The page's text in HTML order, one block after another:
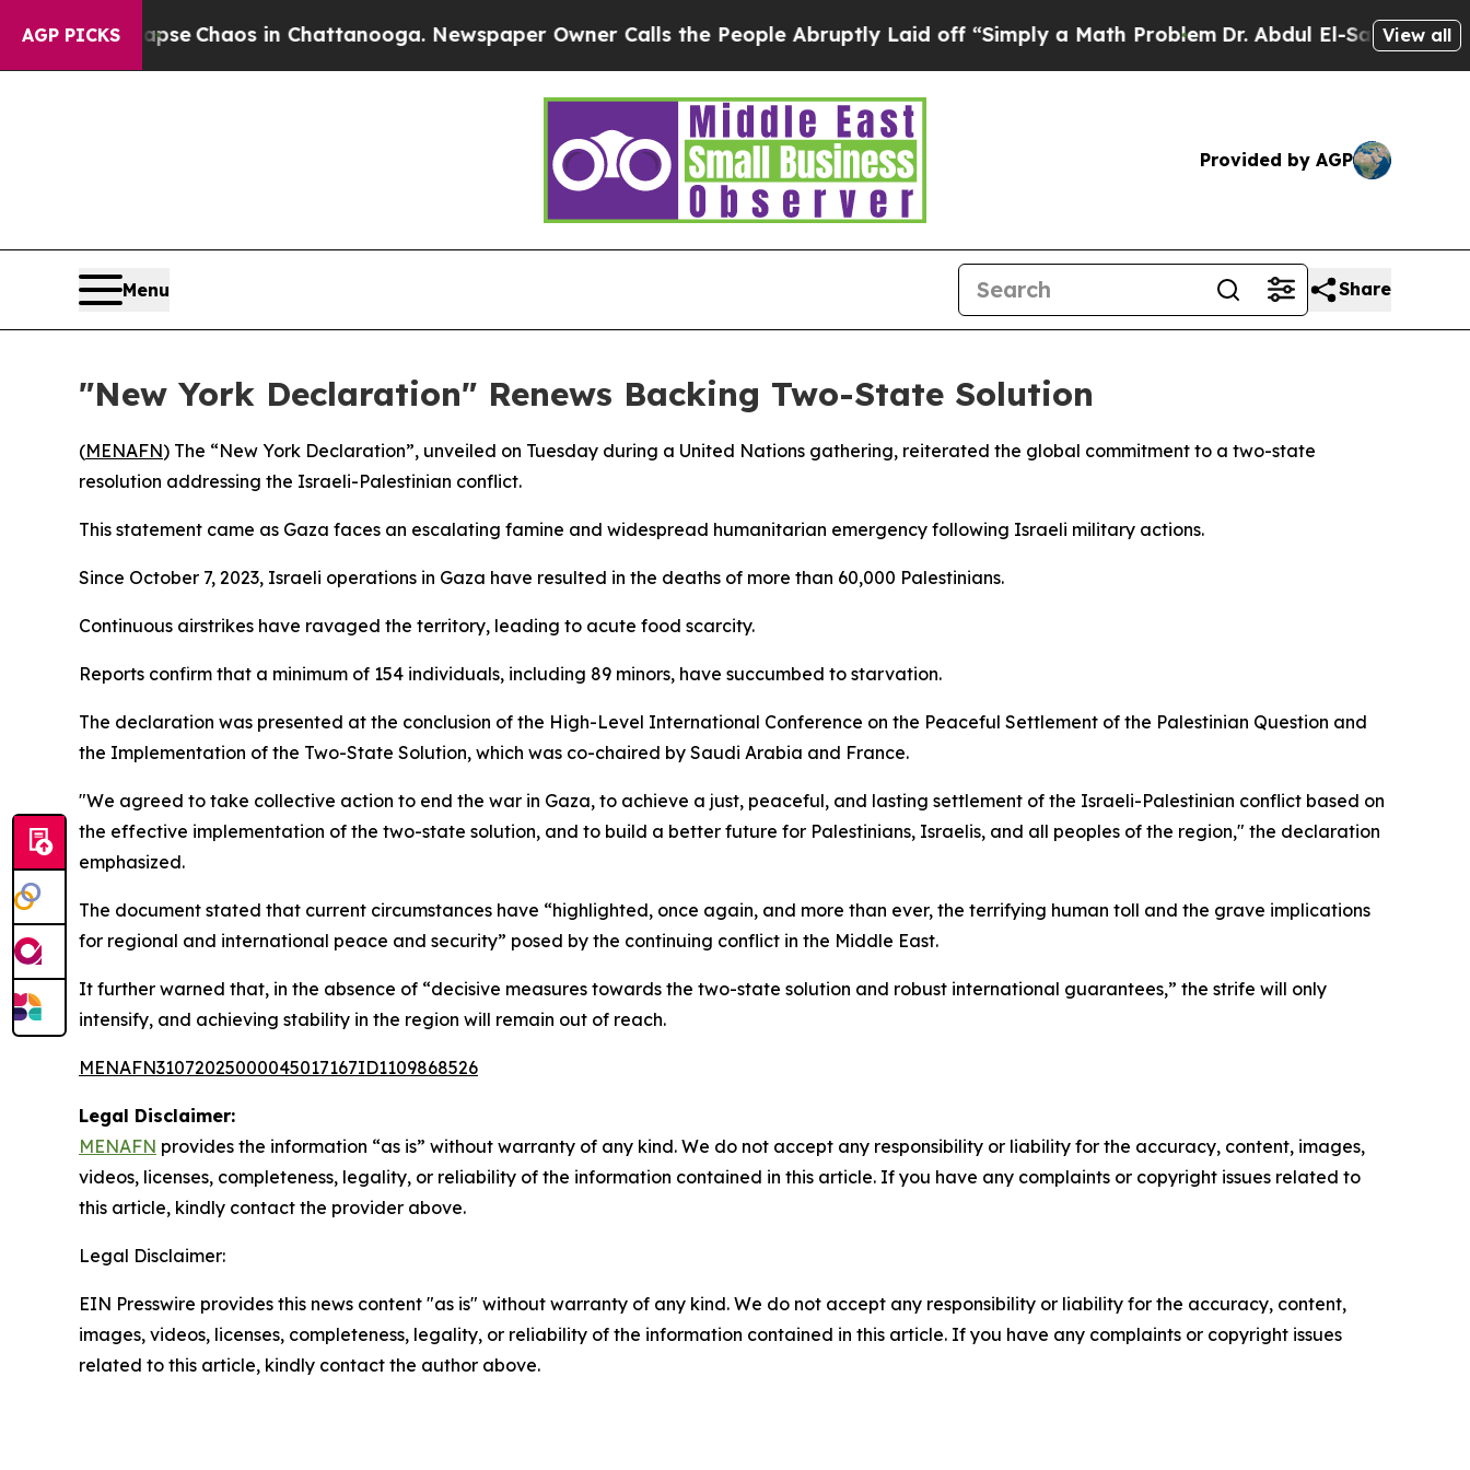
AGP PICKS
Collapse Chaos in Chattanooga. Newspaper Owner Calls the People Abruptly Laid off “Simply a Math ProblemDr. Abdul El-Sayed onView all
Provided by AGP
Menu Share
"New York Declaration" Renews Backing Two-State Solution
(MENAFN) The “New York Declaration”, unveiled on Tuesday during a United Nations gathering, reiterated the global commitment to a two-state
resolution addressing the Israeli-Palestinian conflict.
This statement came as Gaza faces an escalating famine and widespread humanitarian emergency following Israeli military actions.
Since October 7, 2023, Israeli operations in Gaza have resulted in the deaths of more than 60,000 Palestinians.
Continuous airstrikes have ravaged the territory, leading to acute food scarcity.
Reports confirm that a minimum of 154 individuals, including 89 minors, have succumbed to starvation.
The declaration was presented at the conclusion of the High-Level International Conference on the Peaceful Settlement of the Palestinian Question and
the Implementation of the Two-State Solution, which was co-chaired by Saudi Arabia and France.
"We agreed to take collective action to end the war in Gaza, to achieve a just, peaceful, and lasting settlement of the Israeli-Palestinian conflict based on
the effective implementation of the two-state solution, and to build a better future for Palestinians, Israelis, and all peoples of the region," the declaration
emphasized.
The document stated that current circumstances have “highlighted, once again, and more than ever, the terrifying human toll and the grave implications
for regional and international peace and security” posed by the continuing conflict in the Middle East.
It further warned that, in the absence of “decisive measures towards the two-state solution and robust international guarantees,” the strife will only
intensify, and achieving stability in the region will remain out of reach.
MENAFN31072025000045017167ID1109868526
Legal Disclaimer:
MENAFN provides the information “as is” without warranty of any kind. We do not accept any responsibility or liability for the accuracy, content, images,
videos, licenses, completeness, legality, or reliability of the information contained in this article. If you have any complaints or copyright issues related to
this article, kindly contact the provider above.
Legal Disclaimer:
EIN Presswire provides this news content "as is" without warranty of any kind. We do not accept any responsibility or liability for the accuracy, content,
images, videos, licenses, completeness, legality, or reliability of the information contained in this article. If you have any complaints or copyright issues
related to this article, kindly contact the author above.